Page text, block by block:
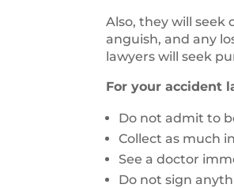
Also, they will
anguish, and any
lawyers will seek
For your accident
Do not admit to
Collect as much
See a doctor
Do not sign